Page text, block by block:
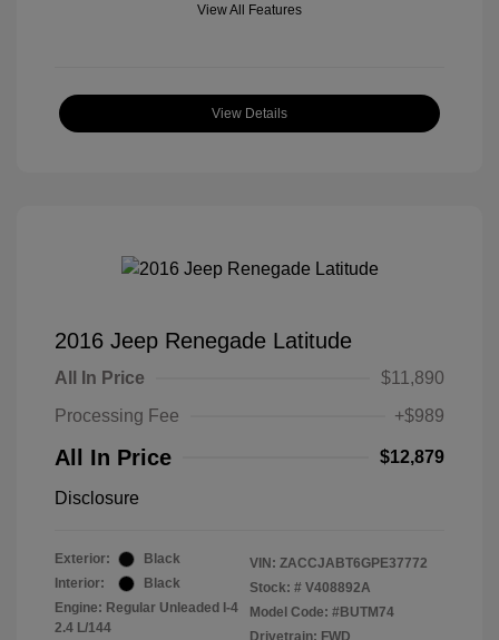
View All Features
View Details
2016 Jeep Renegade Latitude
All In Price
$11,890
Processing Fee
+$989
All In Price $12,879
Disclosure
Exterior:
Black
Interior:
Black
Engine: Regular Unleaded I-4
2.4 L/144
VIN: ZACCJABT6GPE37772
Stock: # V408892A
Model Code: #BUTM74
Drivetrain: FWD